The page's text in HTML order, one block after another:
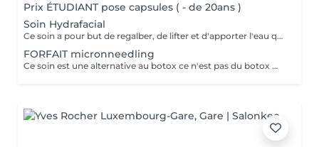
Prix ÉTUDIANT pose capsules ( - de 20ans )
Soin Hydrafacial
Ce soin a pour but de regalber, de lifter et d'apporter l'eau que la peau a besoin ! Chez nous, Ce soin est combiné avec la dermabrasion pour avoir de vrais résultats ! Il dure 1h30 N'hésitez pas à nous demander conseil à l'institut nous sommes à votre disposition :)
FORFAIT micronneedling
Ce soin est une alternative au botox ce n'est pas du botox mais les résultats sont incroyable votre peau est véritablement lissée ! un substrat de la toxine botulique. Agissant sur la contraction des muscles du visage, c'est une alternative connue au BOTOX